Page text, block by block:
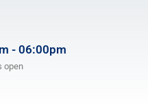
- 06:00pm
open